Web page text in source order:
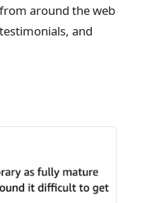
around the web
and